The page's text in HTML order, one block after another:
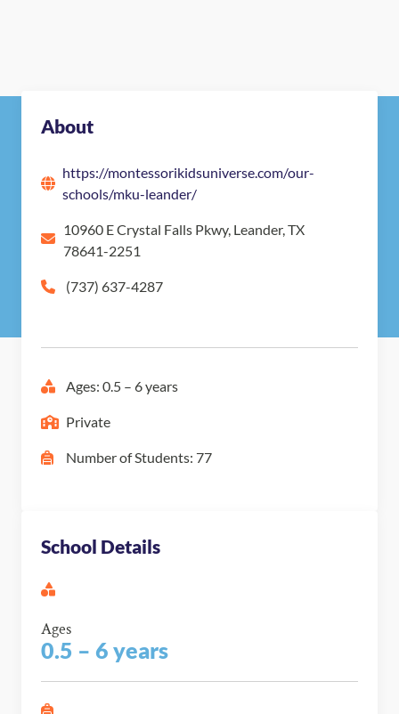
About
https://montessorikidsuniverse.com/our-
schools/mku-leander/
10960 E Crystal Falls Pkwy, Leander, TX
78641-2251
(737) 637-4287
Ages: 0.5 – 6 years
Private
Number of Students: 77
School Details
Ages
0.5 – 6 years